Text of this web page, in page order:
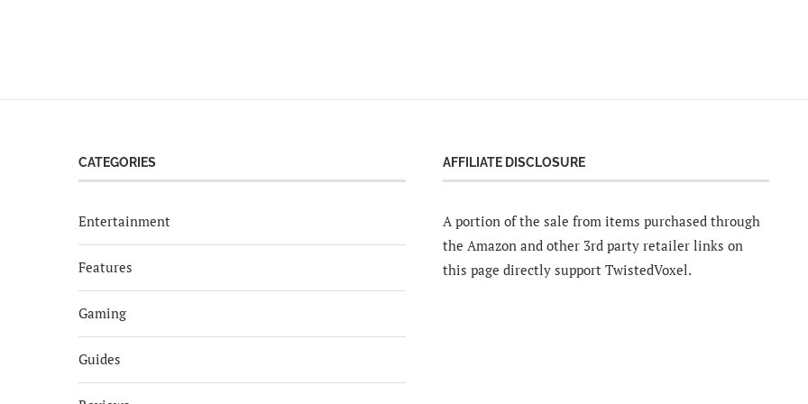
CATEGORIES
Entertainment
Features
Gaming
Guides
AFFILIATE DISCLOSURE
A portion of the sale from items purchased through
the Amazon and other 3rd party retailer links on
this page directly support TwistedVoxel.